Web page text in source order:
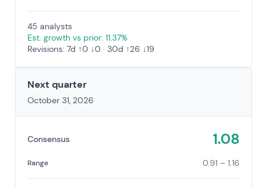
45 analysts
Est. growth vs prior: 11.37%
Revisions: 7d ↑0 ↓0 · 30d ↑26 ↓19
Next quarter
October 31, 2026
Consensus 1.08
Range 0.91 – 1.16